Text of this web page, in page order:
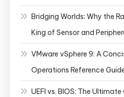
Bridging Worlds: Why the
King of Sensor and
VMware vSphere 9: A
Operations Reference
UEFI vs. BIOS: The